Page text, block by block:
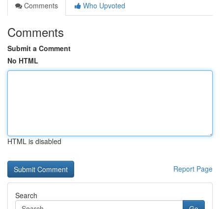
Comments
Who Upvoted
Comments
Submit a Comment
No HTML
HTML is disabled
Report Page
Search